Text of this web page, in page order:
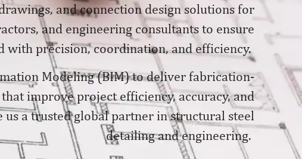
and connection design solutions for
and engineering consultants to ensure
with precision, coordination, and efficiency.
Modeling (BIM) to deliver fabrication-
improve project efficiency, accuracy, and
a trusted global partner in structural steel
detailing and engineering.